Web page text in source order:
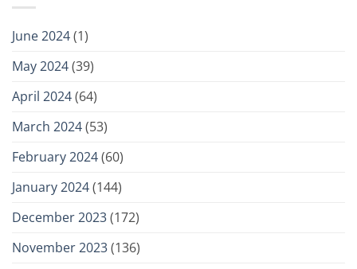
June 2024(1)
May 2024(39)
April 2024(64)
March 2024(53)
February 2024(60)
January 2024(144)
December 2023(172)
November 2023(136)